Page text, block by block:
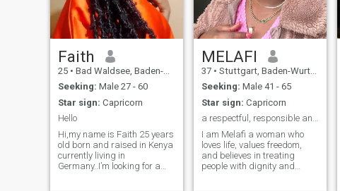
Faith
25 • Bad Waldsee, Baden-Wurttemberg, Germany
Seeking: Male 27 - 60
Star sign: Capricorn
Hello
Hi,my name is Faith 25 years
old born and raised in Kenya
currently living in
Germany..I’m looking for a
MELAFI
37 • Stuttgart, Baden-Wurttemberg, Germany
Seeking: Male 41 - 65
Star sign: Capricorn
a respectful, responsible and communicative person
I am Melafi a woman who
loves life, values freedom,
and believes in treating
people with dignity and